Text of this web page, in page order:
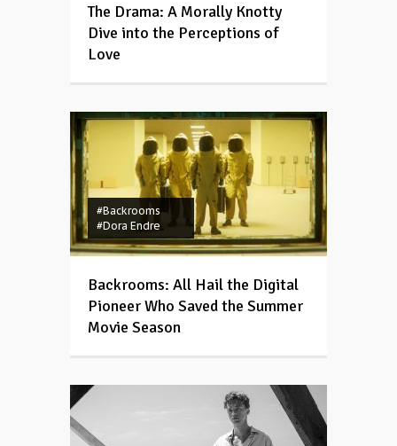
The Drama: A Morally Knotty
Dive into the Perceptions of
Love
#Backrooms
#Dora Endre
Backrooms: All Hail the Digital
Pioneer Who Saved the Summer
Movie Season